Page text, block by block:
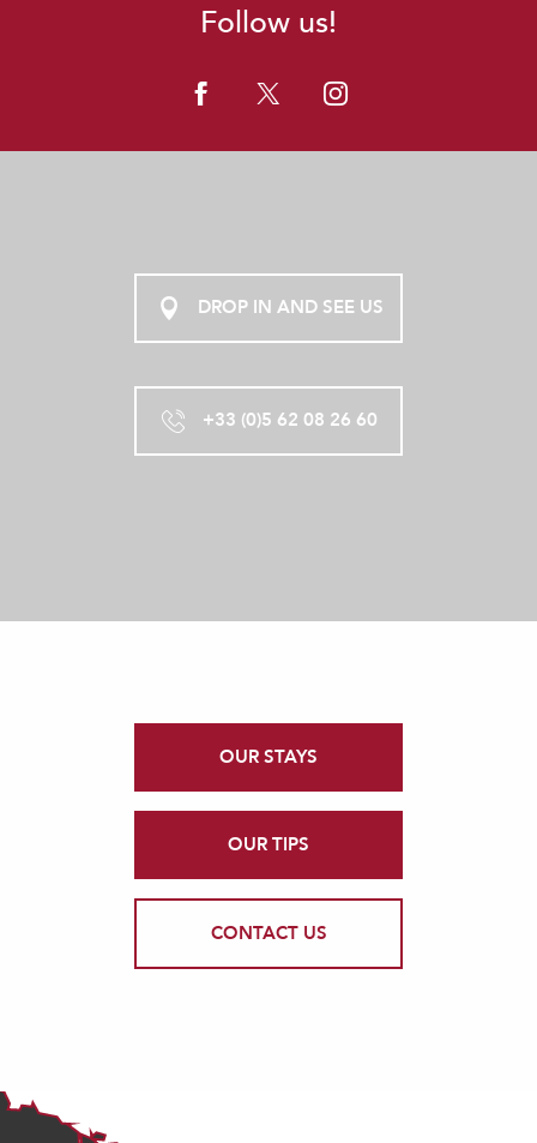
Follow us!
DROP IN AND SEE US
+33 (0)5 62 08 26 60
OUR STAYS
OUR TIPS
CONTACT US